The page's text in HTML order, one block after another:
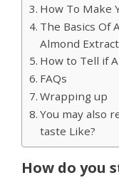
How To Make
The Basics Of
Almond
How to Tell if
FAQs
Wrapping up
You may also
taste Like?
How do you